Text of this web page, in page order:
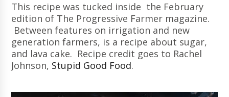
This recipe was tucked inside the February
edition of The Progressive Farmer magazine.
Between features on irrigation and new
generation farmers, is a recipe about sugar,
and lava cake. Recipe credit goes to Rachel
Johnson, Stupid Good Food.